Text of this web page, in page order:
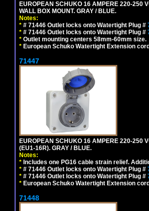
EUROPEAN SCHUKO 16 AMPERE 220-250
WALL BOX MOUNT. GRAY / BLUE.
Notes:
* # 71446 Outlet locks onto Watertight Plug #
* # 71446 Outlet locks onto Watertight Plug #
* Outlet mounting centers 58mm-60mm size.
* European Schuko Watertight Extension
71447
EUROPEAN SCHUKO 16 AMPERE 220-250
(EU1-16R). GRAY / BLUE.
Notes:
* Includes one PG16 cable strain relief.
* # 71446 Outlet locks onto Watertight Plug #
* # 71446 Outlet locks onto Watertight Plug #
* European Schuko Watertight Extension
71448